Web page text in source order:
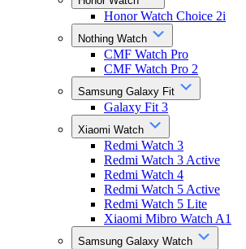
Honor Watch Choice 2i
Nothing Watch
CMF Watch Pro
CMF Watch Pro 2
Samsung Galaxy Fit
Galaxy Fit 3
Xiaomi Watch
Redmi Watch 3
Redmi Watch 3 Active
Redmi Watch 4
Redmi Watch 5 Active
Redmi Watch 5 Lite
Xiaomi Mibro Watch A1
Samsung Galaxy Watch